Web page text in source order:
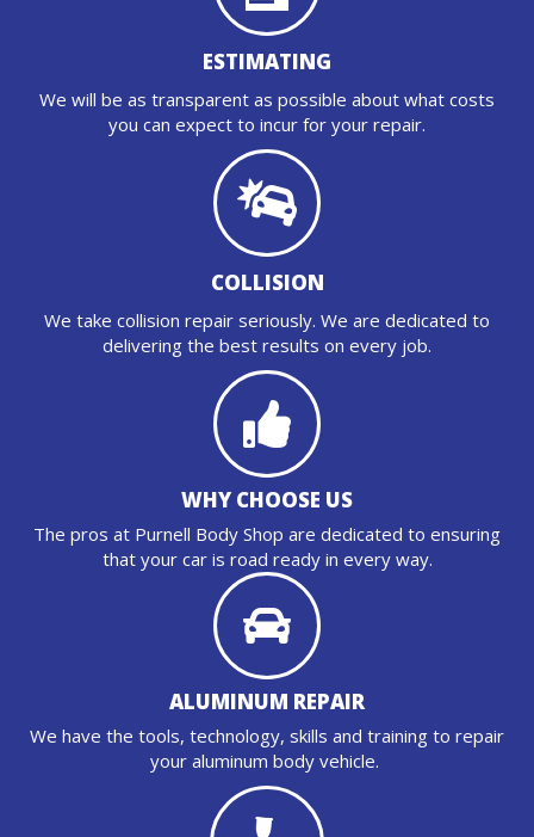
ESTIMATING
We will be as transparent as possible about what costs
you can expect to incur for your repair.
COLLISION
We take collision repair seriously. We are dedicated to
delivering the best results on every job.
WHY CHOOSE US
The pros at Purnell Body Shop are dedicated to ensuring
that your car is road ready in every way.
ALUMINUM REPAIR
We have the tools, technology, skills and training to repair
your aluminum body vehicle.